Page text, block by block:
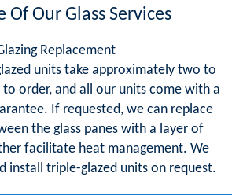
Of Our Glass Services
Replacement
units take approximately two to
order, and all our units come with a
If requested, we can replace
the glass panes with a layer of
facilitate heat management. We
install triple-glazed units on request.